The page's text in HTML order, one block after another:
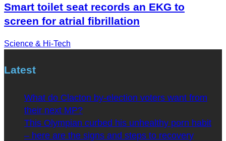
Smart toilet seat records an EKG to
screen for atrial fibrillation
Science & Hi-Tech
Latest
What do Clacton by-election voters want from
their next MP?
This Olympian curbed his unhealthy porn habit
– here are the signs and steps to recovery